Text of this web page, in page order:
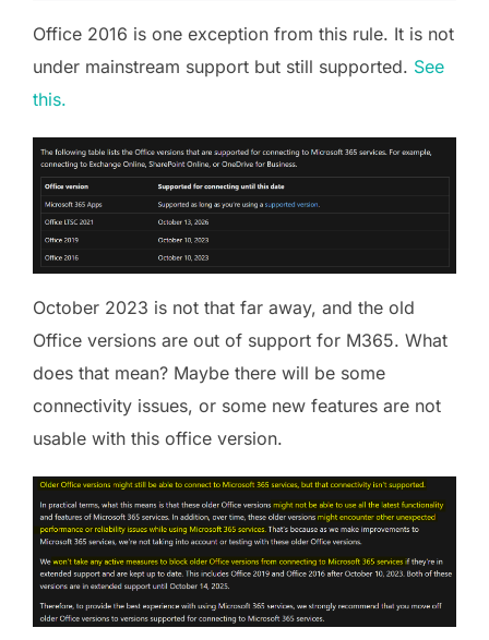
Office 2016 is one exception from this rule. It is not
under mainstream support but still supported. See
this.
October 2023 is not that far away, and the old
Office versions are out of support for M365. What
does that mean? Maybe there will be some
connectivity issues, or some new features are not
usable with this office version.